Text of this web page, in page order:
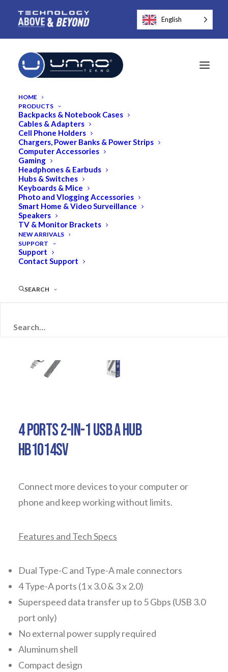
English
HOME
PRODUCTS
Backpacks & Notebook Cases
Cables & Adapters
Cell Phone Holders
Chargers, Power Banks & Power Strips
Computer Accessories
Gaming
Headphones & Earbuds
Hubs & Switches
Keyboards & Mice
Photo and Vlogging Accessories
Smart Home & Video Surveillance
Speakers
TV & Monitor Brackets
NEW ARRIVALS
SUPPORT
Support
Contact Support
SEARCH
4 PORTS 2-IN-1 USB A HUB
HB1014SV
Connect more devices to your computer or
phone and keep working without limits.
Features and Tech Specs
Dual Type-C and Type-A male connectors
4 Type-A ports (1 x 3.0 & 3 x 2.0)
Superspeed data transfer up to 5 Gbps (USB 3.0
port only)
No external power supply required
Aluminum shell
Compact design